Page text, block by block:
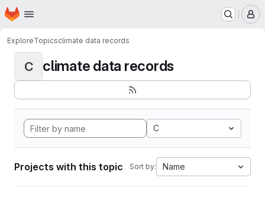
Skip to main content
Homepage
ExploreTopicsclimate data records
C climate data records
C
Projects with this topic Sort by: Name